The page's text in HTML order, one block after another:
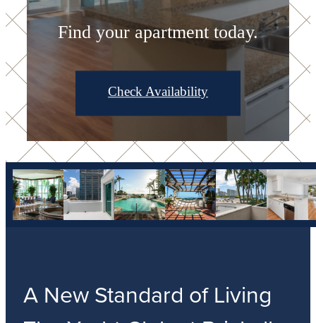
Find your apartment today.
Check Availability
A New Standard of Living